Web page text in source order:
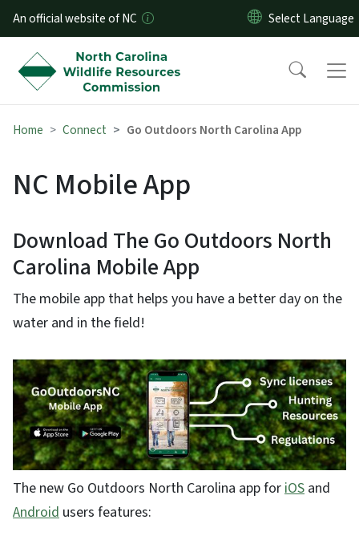
Skip to main content
An official website of NC
Home Connect Go Outdoors North Carolina App
NC Mobile App
Download The Go Outdoors North
Carolina Mobile App
The mobile app that helps you have a better day on the
water and in the field!
The new Go Outdoors North Carolina app foriOS and
Android users features: